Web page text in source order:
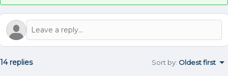
14 replies Sort by: Oldest first